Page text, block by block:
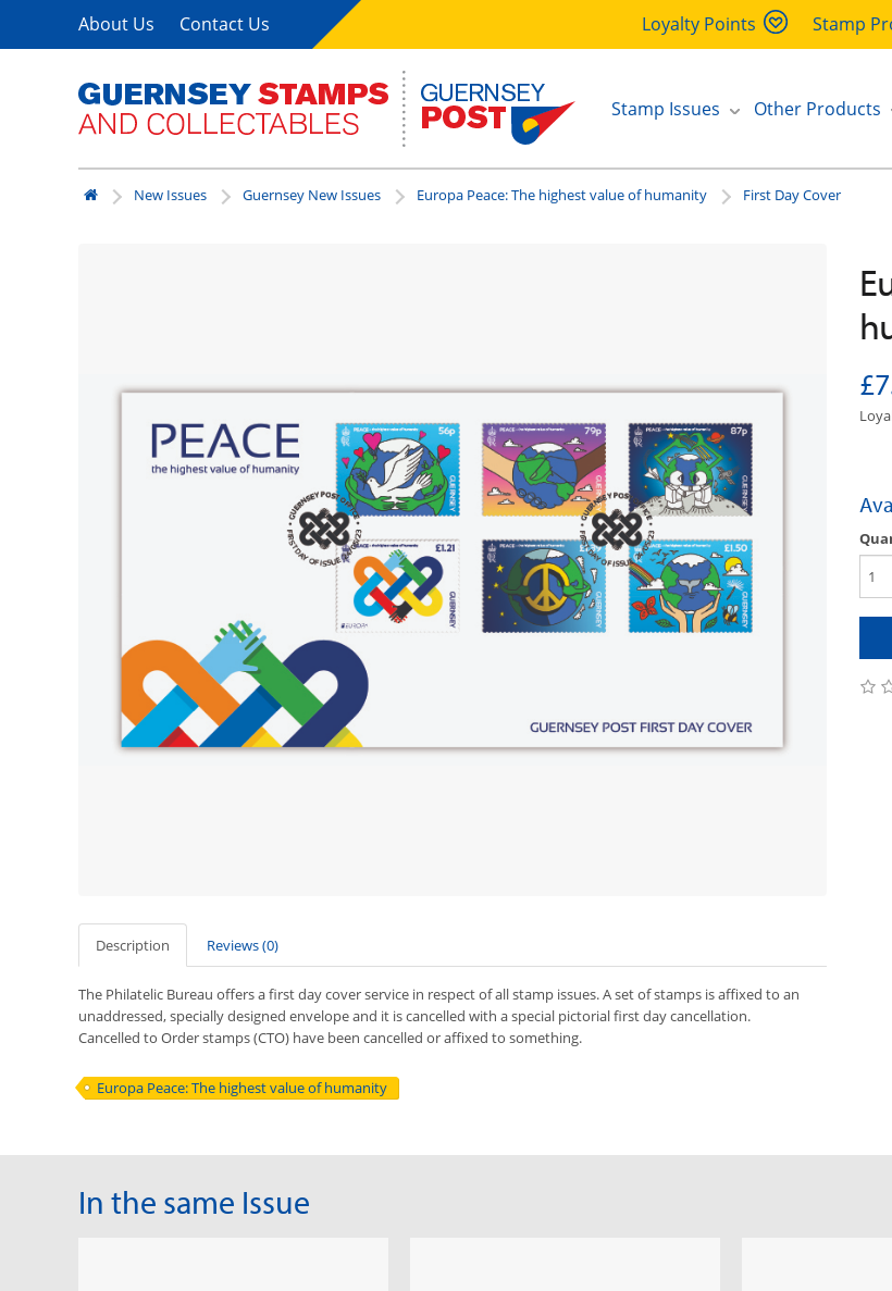
About Us Contact Us Loyalty Points Stamp
Stamp Issues Other Products
New Issues Guernsey New Issues Europa Peace: The highest value of humanity First Day Cover
Description Reviews (0)
The Philatelic Bureau offers a first day cover service in respect of all stamp issues. A set of stamps is affixed to an
unaddressed, specially designed envelope and it is cancelled with a special pictorial first day cancellation.
Cancelled to Order stamps (CTO) have been cancelled or affixed to something.
Europa Peace: The highest value of humanity
In the same Issue